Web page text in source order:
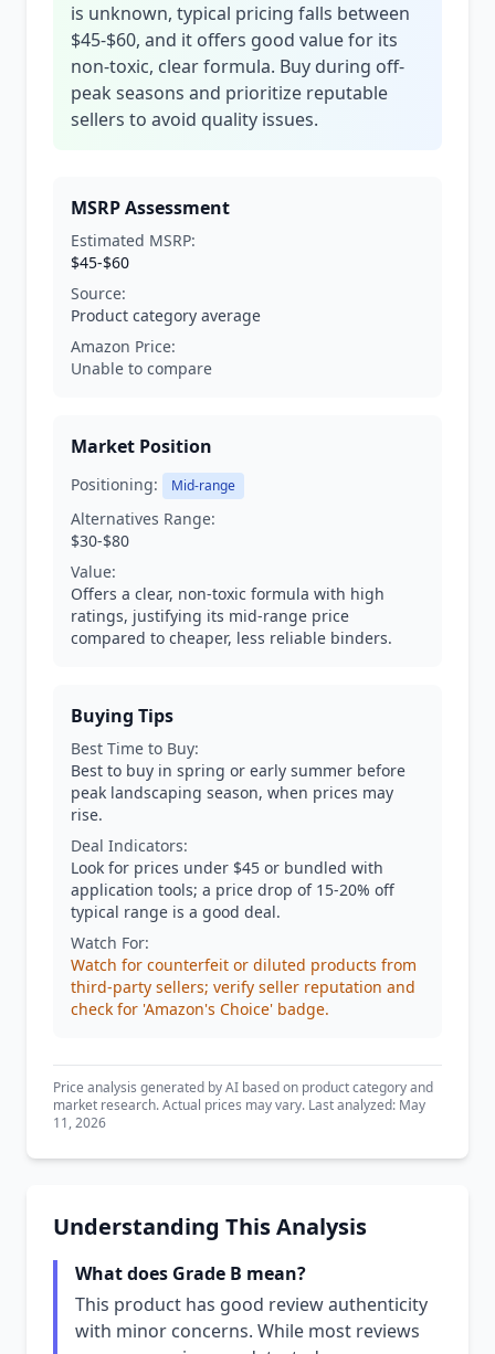
is unknown, typical pricing falls between
$45-$60, and it offers good value for its
non-toxic, clear formula. Buy during off-
peak seasons and prioritize reputable
sellers to avoid quality issues.
MSRP Assessment
Estimated MSRP:
$45-$60
Source:
Product category average
Amazon Price:
Unable to compare
Market Position
Positioning: Mid-range
Alternatives Range:
$30-$80
Value:
Offers a clear, non-toxic formula with high
ratings, justifying its mid-range price
compared to cheaper, less reliable binders.
Buying Tips
Best Time to Buy:
Best to buy in spring or early summer before
peak landscaping season, when prices may
rise.
Deal Indicators:
Look for prices under $45 or bundled with
application tools; a price drop of 15-20% off
typical range is a good deal.
Watch For:
Watch for counterfeit or diluted products from
third-party sellers; verify seller reputation and
check for 'Amazon's Choice' badge.
Price analysis generated by AI based on product category and
market research. Actual prices may vary. Last analyzed: May
11, 2026
Understanding This Analysis
What does Grade B mean?
This product has good review authenticity
with minor concerns. While most reviews